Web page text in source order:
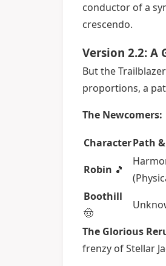
conductor of a
crescendo.
Version 2.2: A
But the
proportions, a
The Newcomers:
CharacterPath
Robin 🎵
Boothill
🤠
The Glorious
frenzy of Stellar